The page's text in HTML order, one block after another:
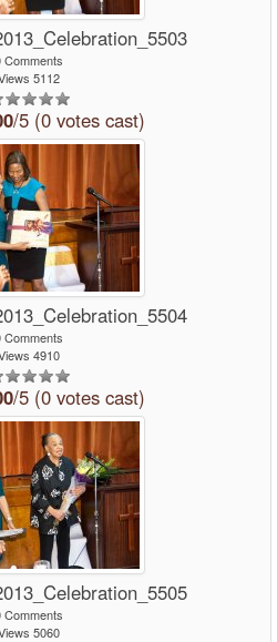
Comments
5112
/5 (0 votes cast)
Comments
4910
/5 (0 votes cast)
Comments
5060